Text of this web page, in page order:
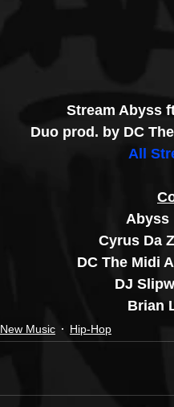
Stream Abyss
Duo prod. by DC
All
Abyss
Cyrus Da
DC The Midi
DJ
Brian
New Music Hip-Hop